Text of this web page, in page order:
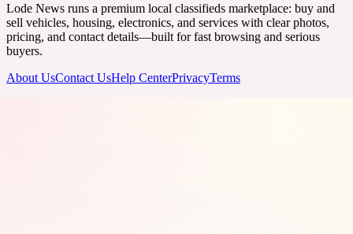
Lode News runs a premium local classifieds marketplace: buy and
sell vehicles, housing, electronics, and services with clear photos,
pricing, and contact details—built for fast browsing and serious
buyers.
About UsContact UsHelp CenterPrivacyTerms